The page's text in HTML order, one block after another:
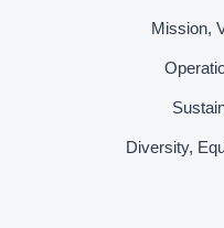
Mission,
Diversity,